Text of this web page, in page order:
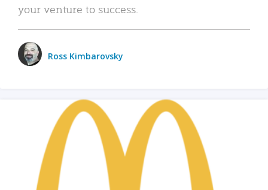
your venture to success.
Ross Kimbarovsky